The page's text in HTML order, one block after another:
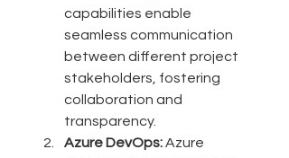
capabilities enable
seamless communication
between different project
stakeholders, fostering
collaboration and
transparency.
Azure DevOps: Azure